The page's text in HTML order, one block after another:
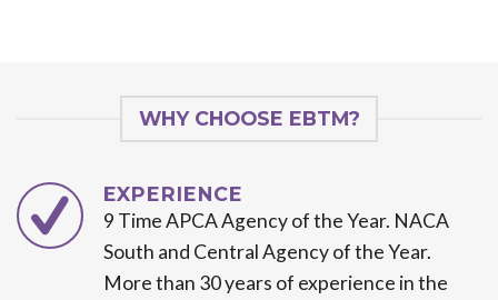
WHY CHOOSE EBTM?
EXPERIENCE
9 Time APCA Agency of the Year. NACA
South and Central Agency of the Year.
More than 30 years of experience in the